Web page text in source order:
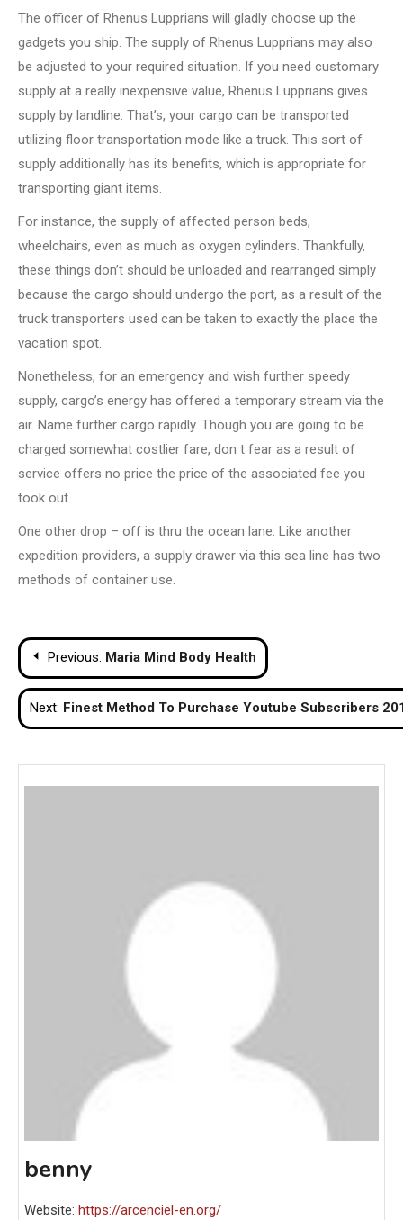
The officer of Rhenus Lupprians will gladly choose up the
gadgets you ship. The supply of Rhenus Lupprians may also
be adjusted to your required situation. If you need customary
supply at a really inexpensive value, Rhenus Lupprians gives
supply by landline. That’s, your cargo can be transported
utilizing floor transportation mode like a truck. This sort of
supply additionally has its benefits, which is appropriate for
transporting giant items.
For instance, the supply of affected person beds,
wheelchairs, even as much as oxygen cylinders. Thankfully,
these things don’t should be unloaded and rearranged simply
because the cargo should undergo the port, as a result of the
truck transporters used can be taken to exactly the place the
vacation spot.
Nonetheless, for an emergency and wish further speedy
supply, cargo’s energy has offered a temporary stream via the
air. Name further cargo rapidly. Though you are going to be
charged somewhat costlier fare, don t fear as a result of
service offers no price the price of the associated fee you
took out.
One other drop – off is thru the ocean lane. Like another
expedition providers, a supply drawer via this sea line has two
methods of container use.
Post
navigation
Previous: Maria Mind Body Health
Next: Finest Method To Purchase Youtube Subscribers
benny
Website: https://arcenciel-en.org/